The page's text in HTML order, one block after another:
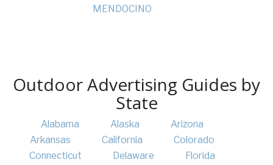
MENDOCINO
Outdoor Advertising Guides by
State
Alabama Alaska
Arizona
Arkansas
California
Colorado
Connecticut
Delaware
Florida